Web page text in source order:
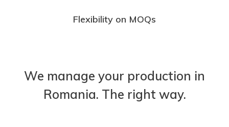
Flexibility on MOQs
We manage your production in
Romania. The right way.